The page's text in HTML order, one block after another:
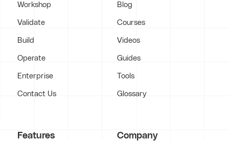
Workshop
Validate
Build
Operate
Enterprise
Contact Us
Blog
Courses
Videos
Guides
Tools
Glossary
Features Company